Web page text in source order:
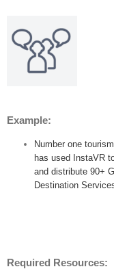
Example:
Number one
has used InstaVR
and distribute 90+
Destination
Required Resources: